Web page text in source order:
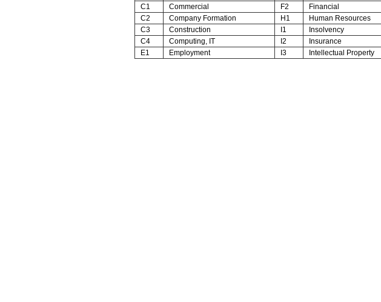
C1
Commercial F2 Financial
C2
Company Formation H1 Human Resources
C3
Construction I1 Insolvency
C4
Computing, IT I2 Insurance
E1
Employment I3 Intellectual Property